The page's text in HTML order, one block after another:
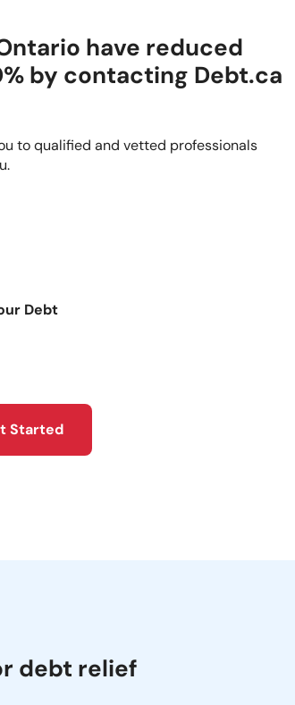
have reduced
by contacting Debt.ca
to qualified and vetted professionals
Debt
Started
debt relief